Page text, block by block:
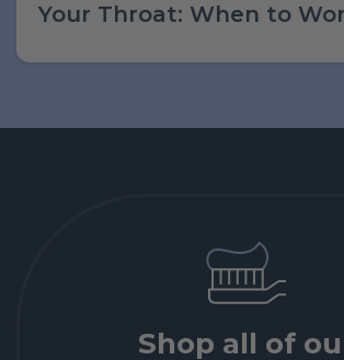
Your Throat: When to
Shop all of